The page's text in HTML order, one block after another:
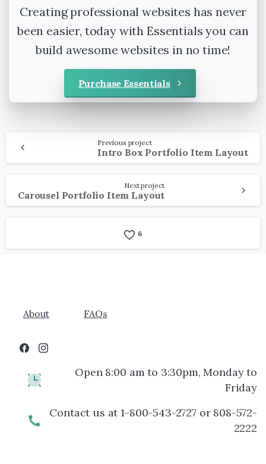
Creating professional websites has never
been easier, today with Essentials you can
build awesome websites in no time!
Purchase Essentials
Continue
Reading
Previous project
Intro Box Portfolio Item Layout
Next project
Carousel Portfolio Item Layout
6
About FAQs
Open 8:00 am to 3:30pm, Monday to
Friday
Contact us at 1-800-543-2727 or 808-572-
2222